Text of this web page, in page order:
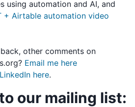
using automation and AI, and
+ Airtable automation video
other comments on
Email me here
LinkedIn here.
our mailing list: